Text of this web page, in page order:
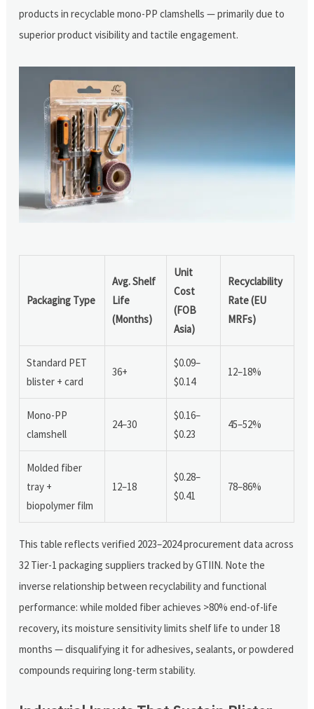
products in recyclable mono-PP clamshells — primarily due to
superior product visibility and tactile engagement.
Packaging Type
Avg. Shelf
Life
(Months)
Unit
Cost
(FOB
Asia)
Recyclability
Rate (EU
MRFs)
Standard PET
blister + card
36+
$0.09–
$0.14
12–18%
Mono-PP
clamshell
24–30
$0.16–
$0.23
45–52%
Molded fiber
tray +
biopolymer film
12–18
$0.28–
$0.41
78–86%
This table reflects verified 2023–2024 procurement data across
32 Tier-1 packaging suppliers tracked by GTIIN. Note the
inverse relationship between recyclability and functional
performance: while molded fiber achieves >80% end-of-life
recovery, its moisture sensitivity limits shelf life to under 18
months — disqualifying it for adhesives, sealants, or powdered
compounds requiring long-term stability.